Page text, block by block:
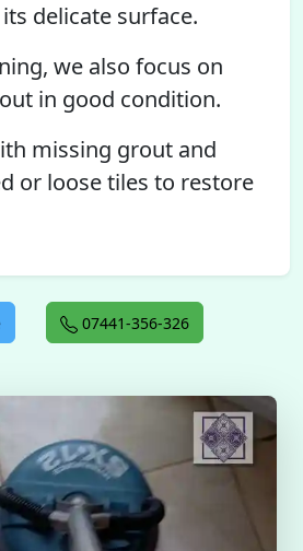
delicate surface.
we also focus on
in good condition.
missing grout and
or loose tiles to restore
07441-356-326